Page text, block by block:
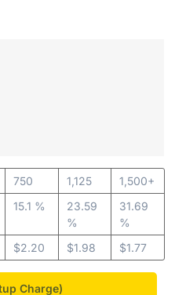
750
15.1 %
$2.20
1,125
23.59
%
$1.98
1,500+
31.69
%
$1.77